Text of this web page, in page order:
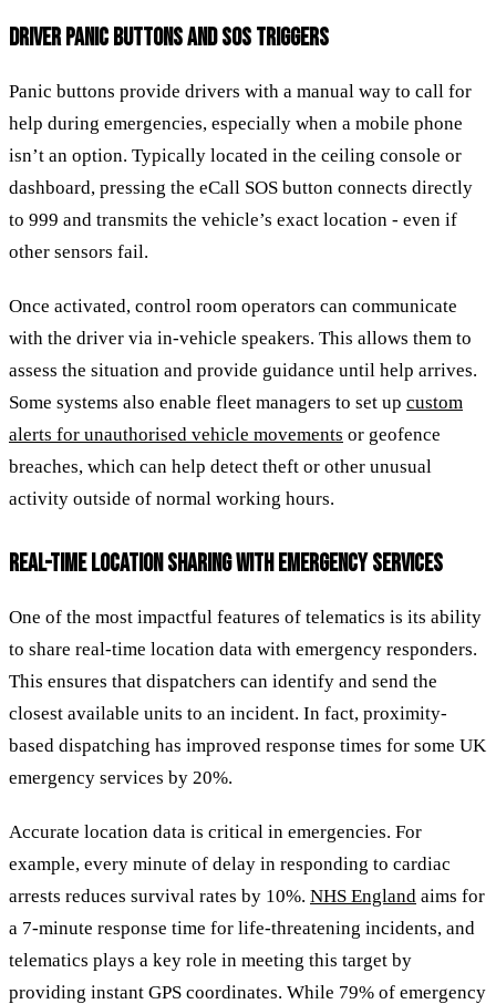
DRIVER PANIC BUTTONS AND SOS TRIGGERS
Panic buttons provide drivers with a manual way to call for
help during emergencies, especially when a mobile phone
isn’t an option. Typically located in the ceiling console or
dashboard, pressing the eCall SOS button connects directly
to 999 and transmits the vehicle’s exact location - even if
other sensors fail.
Once activated, control room operators can communicate
with the driver via in-vehicle speakers. This allows them to
assess the situation and provide guidance until help arrives.
Some systems also enable fleet managers to set up custom
alerts for unauthorised vehicle movements or geofence
breaches, which can help detect theft or other unusual
activity outside of normal working hours.
REAL-TIME LOCATION SHARING WITH EMERGENCY SERVICES
One of the most impactful features of telematics is its ability
to share real-time location data with emergency responders.
This ensures that dispatchers can identify and send the
closest available units to an incident. In fact, proximity-
based dispatching has improved response times for some UK
emergency services by 20%.
Accurate location data is critical in emergencies. For
example, every minute of delay in responding to cardiac
arrests reduces survival rates by 10%. NHS England aims for
a 7-minute response time for life-threatening incidents, and
telematics plays a key role in meeting this target by
providing instant GPS coordinates. While 79% of emergency